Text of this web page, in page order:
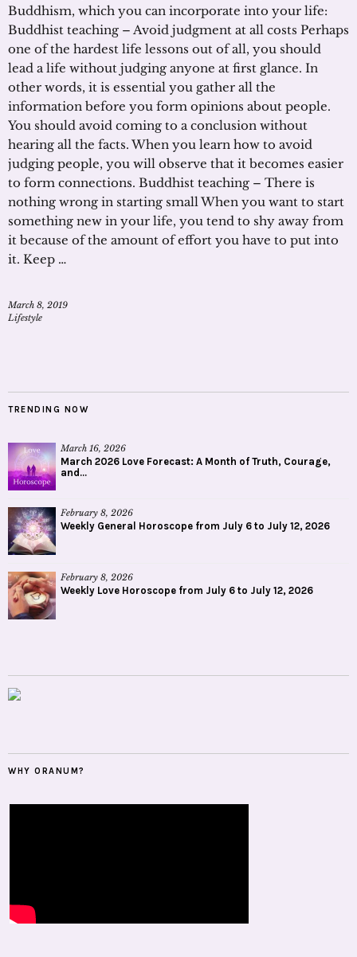
Buddhism, which you can incorporate into your life:
Buddhist teaching – Avoid judgment at all costs Perhaps
one of the hardest life lessons out of all, you should
lead a life without judging anyone at first glance. In
other words, it is essential you gather all the
information before you form opinions about people.
You should avoid coming to a conclusion without
hearing all the facts. When you learn how to avoid
judging people, you will observe that it becomes easier
to form connections. Buddhist teaching – There is
nothing wrong in starting small When you want to start
something new in your life, you tend to shy away from
it because of the amount of effort you have to put into
it. Keep …
March 8, 2019
Lifestyle
TRENDING NOW
March 16, 2026
March 2026 Love Forecast: A Month of Truth, Courage,
and...
February 8, 2026
Weekly General Horoscope from July 6 to July 12, 2026
February 8, 2026
Weekly Love Horoscope from July 6 to July 12, 2026
WHY ORANUM?